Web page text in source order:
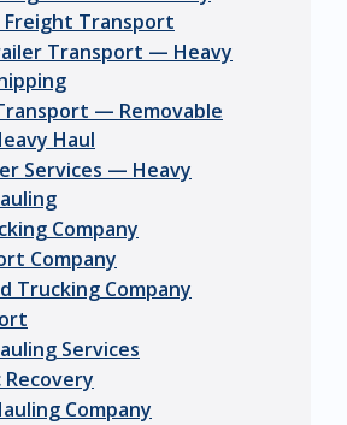
Freight Transport
Transport — Heavy
— Removable
Haul
Services — Heavy
Company
Company
Trucking Company
Services
Company